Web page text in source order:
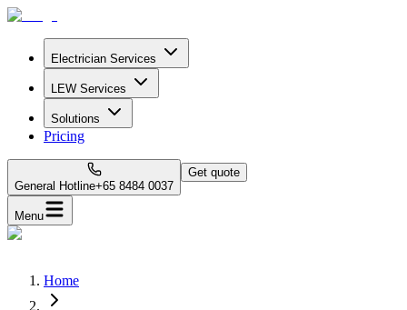
Electrician Services
LEW Services
Solutions
Pricing
General Hotline+65 8484 0037
Get quote
Menu
Home